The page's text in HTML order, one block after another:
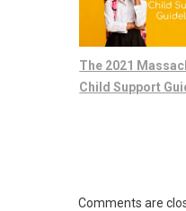
The 2021
Child Support
Comments are